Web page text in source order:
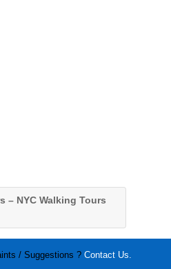
– NYC Walking Tours
/ Suggestions ? Contact Us.